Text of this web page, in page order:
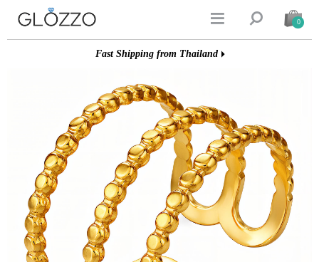
  0
Fast Shipping from Thailand